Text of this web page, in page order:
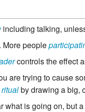
including talking,
More people
controls the effect
are trying to cause
ritualby drawing a big,
what is going on, but a